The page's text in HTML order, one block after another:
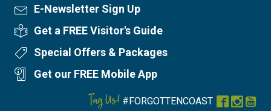
Newsletter Sign Up
E-Newsletter Sign Up
Visitor's Guide
Get a FREE Visitor's Guide
Special Offers
Special Offers & Packages
Mobile App
Get our FREE Mobile App
Tag Us! #FORGOTTENCOAST Facebook